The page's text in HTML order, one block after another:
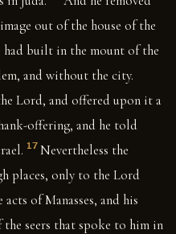
out of the house of the
built in the mount of the
and without the city.
Lord, and offered upon it a
offering, and he told
17 Nevertheless the
places, only to the Lord
of Manasses, and his
seers that spoke to him in